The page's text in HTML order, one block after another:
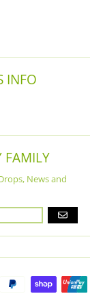
INFO
FAMILY
News and
GO